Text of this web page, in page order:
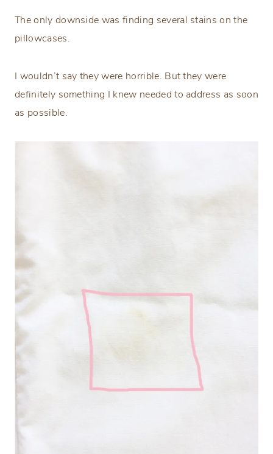
The only downside was finding several stains on the
pillowcases.
I wouldn’t say they were horrible. But they were
definitely something I knew needed to address as soon
as possible.